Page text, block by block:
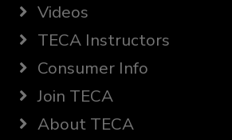
Videos
TECA Instructors
Consumer Info
Join TECA
About TECA